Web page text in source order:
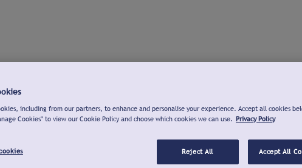
including from our partners, to enhance and personalise your experience. Accept all cookies
Cookies" to view our Cookie Policy and choose which cookies we can use. Privacy Policy
Reject All Accept All